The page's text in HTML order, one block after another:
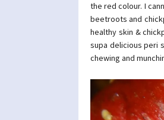
the red colour. I
beetroots and
healthy skin &
supa delicious peri
chewing and